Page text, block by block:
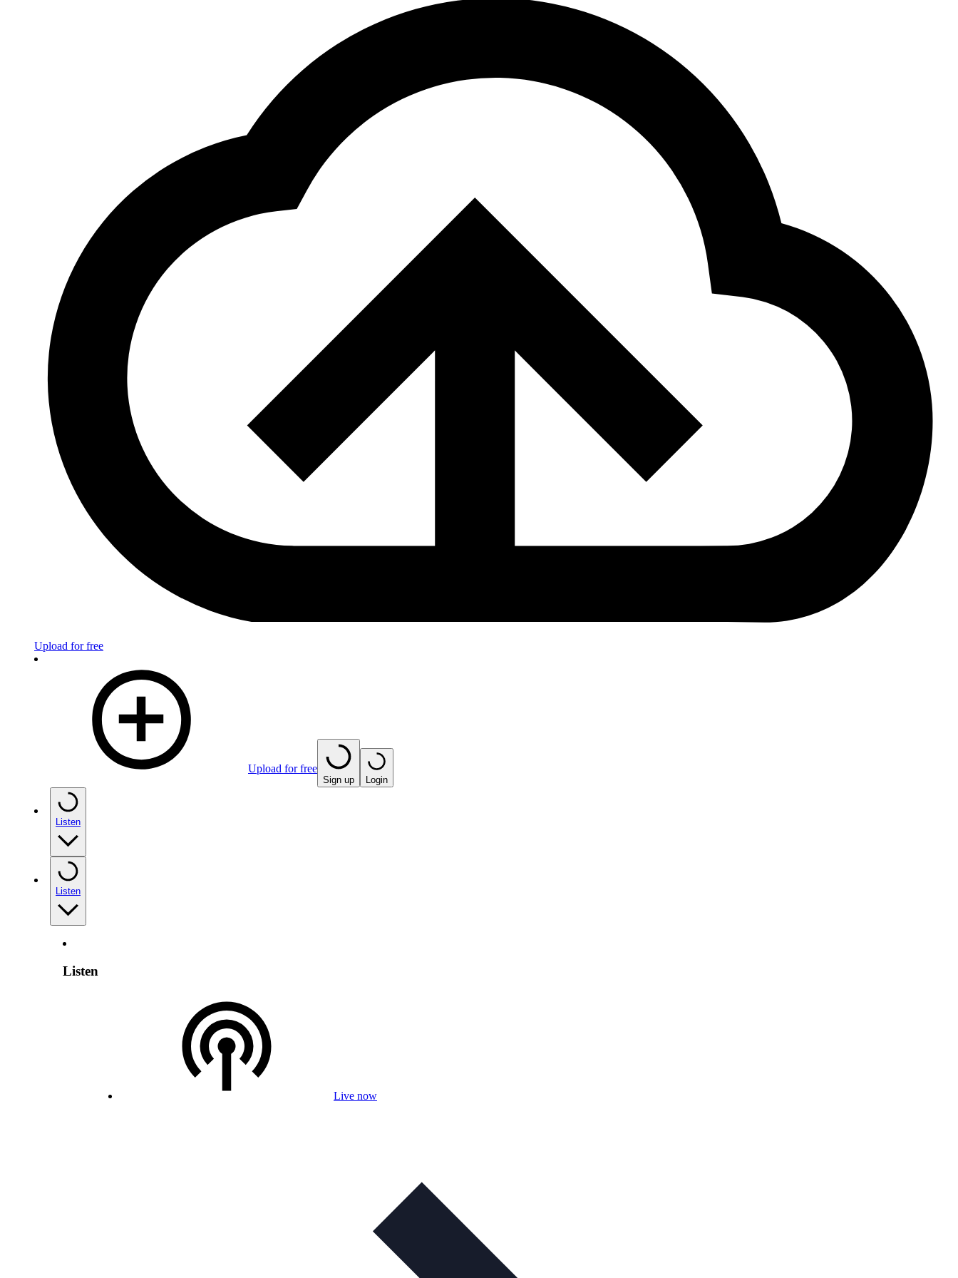
Upload for free
Upload for free
Sign up Login
Listen
Listen
Listen
Live now